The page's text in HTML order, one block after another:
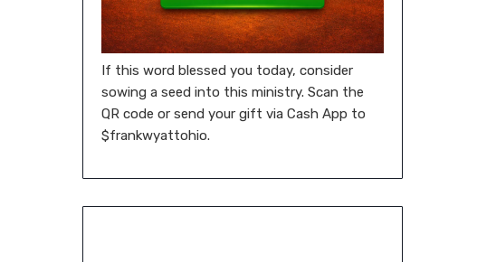
If this word blessed you today, consider
sowing a seed into this ministry. Scan the
QR code or send your gift via Cash App to
$frankwyattohio.